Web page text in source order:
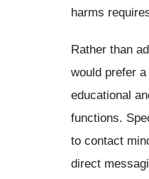
harms
Rather than
would prefer
educational
functions.
to contact
direct